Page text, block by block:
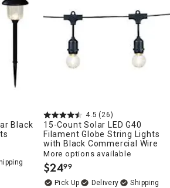
Black
4.5 (26)
15-Count Solar LED G40
Filament Globe String Lights
with Black Commercial Wire
More options available
$24.
99
Delivery